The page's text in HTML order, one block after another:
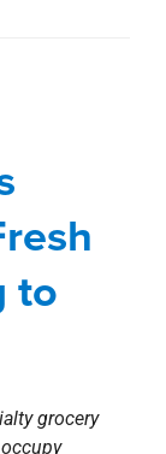
Press
to
grocery